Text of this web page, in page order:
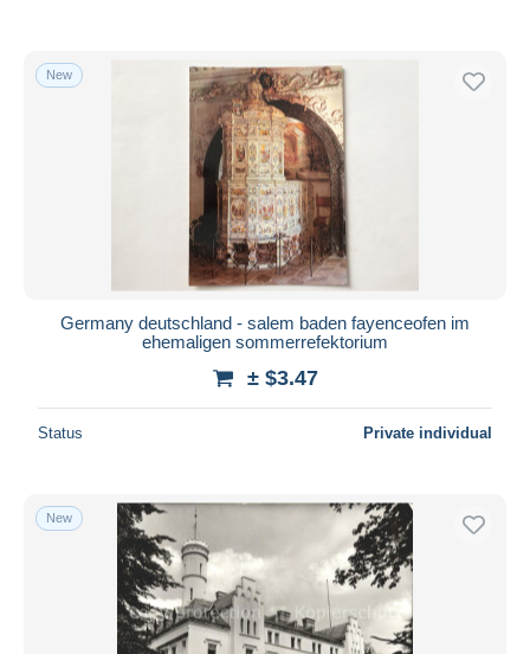
New
Germany deutschland - salem baden fayenceofen im
ehemaligen sommerrefektorium
± $3.47
Status Private individual
New